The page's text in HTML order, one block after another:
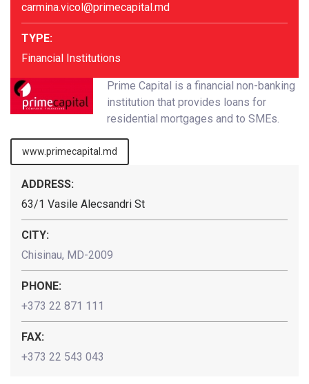
carmina.vicol@primecapital.md
TYPE:
Financial Institutions
Prime Capital is a financial non-banking
institution that provides loans for
residential mortgages and to SMEs.
www.primecapital.md
ADDRESS:
63/1 Vasile Alecsandri St
CITY:
Chisinau, MD-2009
PHONE:
+373 22 871 111
FAX:
+373 22 543 043